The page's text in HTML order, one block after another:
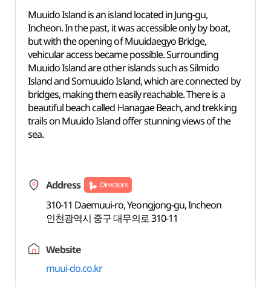
Muuido Island is an island located in Jung-gu,
Incheon. In the past, it was accessible only by boat,
but with the opening of Muuidaegyo Bridge,
vehicular access became possible. Surrounding
Muuido Island are other islands such as Silmido
Island and Somuuido Island, which are connected by
bridges, making them easily reachable. There is a
beautiful beach called Hanagae Beach, and trekking
trails on Muuido Island offer stunning views of the
sea.
Address Directions
310-11 Daemuui-ro, Yeongjong-gu, Incheon
인천광역시 중구 대무의로 310-11
Website
muui-do.co.kr